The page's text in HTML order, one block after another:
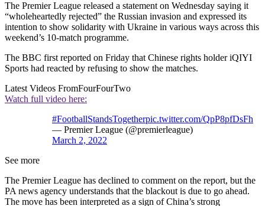
The Premier League released a statement on Wednesday saying it
“wholeheartedly rejected” the Russian invasion and expressed its
intention to show solidarity with Ukraine in various ways across this
weekend’s 10-match programme.
The BBC first reported on Friday that Chinese rights holder iQIYI
Sports had reacted by refusing to show the matches.
Latest Videos FromFourFourTwo
Watch full video here:
#FootballStandsTogetherpic.twitter.com/QpP8pfDsFh
— Premier League (@premierleague)
March 2, 2022
See more
The Premier League has declined to comment on the report, but the
PA news agency understands that the blackout is due to go ahead.
The move has been interpreted as a sign of China’s strong